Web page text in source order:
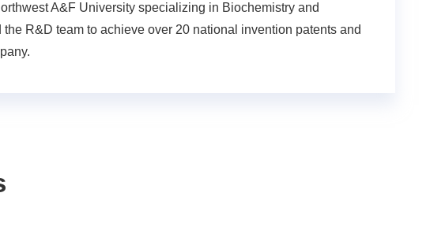
A&F University specializing in Biochemistry and
R&D team to achieve over 20 national invention patents and